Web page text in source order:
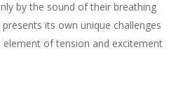
by the sound of their breathing
its own unique challenges
element of tension and excitement